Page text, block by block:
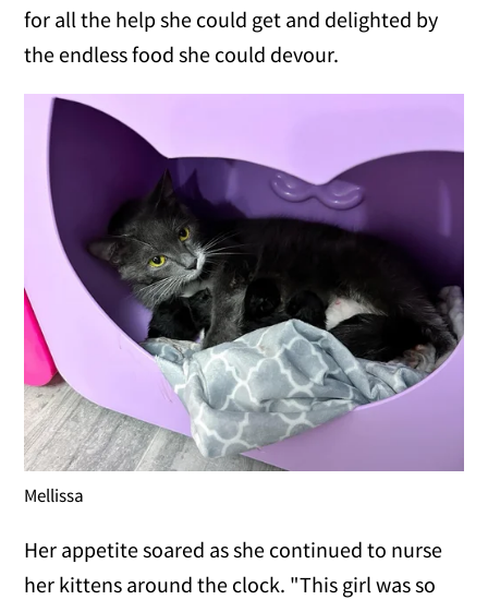
for all the help she could get and delighted by
the endless food she could devour.
Mellissa
Her appetite soared as she continued to nurse
her kittens around the clock. "This girl was so